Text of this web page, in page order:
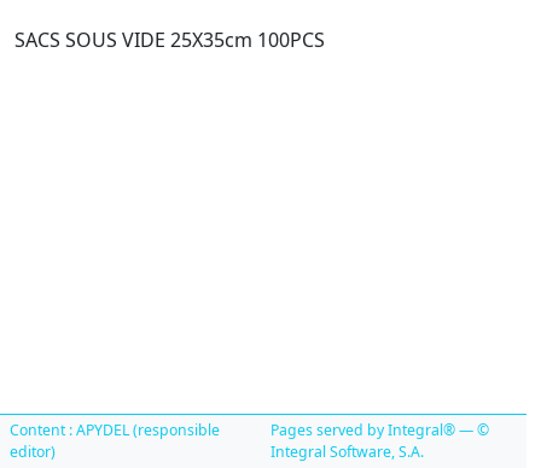
SACS SOUS VIDE 25X35cm 100PCS
Content : APYDEL (responsible
editor)
Pages served by Integral® — ©
Integral Software, S.A.